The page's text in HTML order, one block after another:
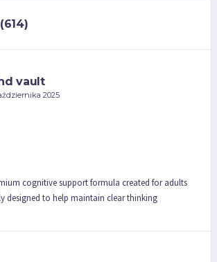
vault
2025
cognitive support formula created for adults
designed to help maintain clear thinking